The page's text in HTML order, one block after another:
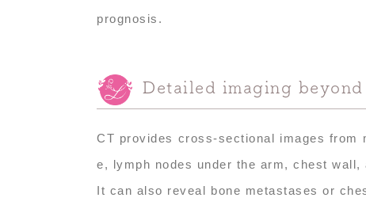
prognosis.
Detailed imaging
CT provides cross-sectional images
e, lymph nodes under the arm, chest wall,
It can also reveal bone metastases or